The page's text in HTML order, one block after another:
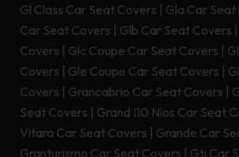
Gl Class Car Seat Covers | Gla Car
Car Seat Covers | Glb Car Seat Covers |
Covers | Glc Coupe Car Seat Covers |
Covers | Gle Coupe Car Seat Covers |
Covers | Grancabrio Car Seat Covers |
Seat Covers | Grand I10 Nios Car Seat
Vitara Car Seat Covers | Grande Car
Granturismo Car Seat Covers | Gti Car